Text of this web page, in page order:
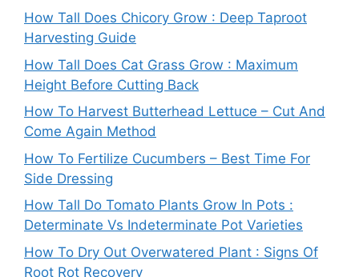
How Tall Does Chicory Grow : Deep Taproot
Harvesting Guide
How Tall Does Cat Grass Grow : Maximum
Height Before Cutting Back
How To Harvest Butterhead Lettuce – Cut And
Come Again Method
How To Fertilize Cucumbers – Best Time For
Side Dressing
How Tall Do Tomato Plants Grow In Pots :
Determinate Vs Indeterminate Pot Varieties
How To Dry Out Overwatered Plant : Signs Of
Root Rot Recovery